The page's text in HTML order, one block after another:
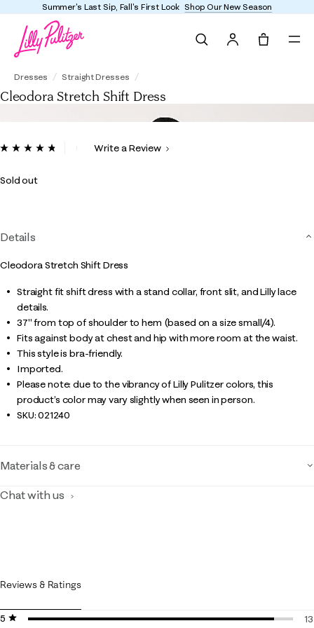
Sip, Fall's First Look Shop Our New Season
Dresses Straight Dresses
Cleodora Stretch Shift Dress
3.8 out of 5 Customer Rating
ReadWrite a Review
Sold out
Details
Cleodora Stretch Shift Dress
Straight fit shift dress with a stand collar, front slit, and Lilly lace
details.
37" from top of shoulder to hem (based on a size small/4).
Fits against body at chest and hip with more room at the waist.
This style is bra-friendly.
Imported.
Please note: due to the vibrancy of Lilly Pulitzer colors, this
product’s color may vary slightly when seen in person.
SKU:021240
Materials & care
Chat with us
Reviews & Ratings
5 stars
stars
13